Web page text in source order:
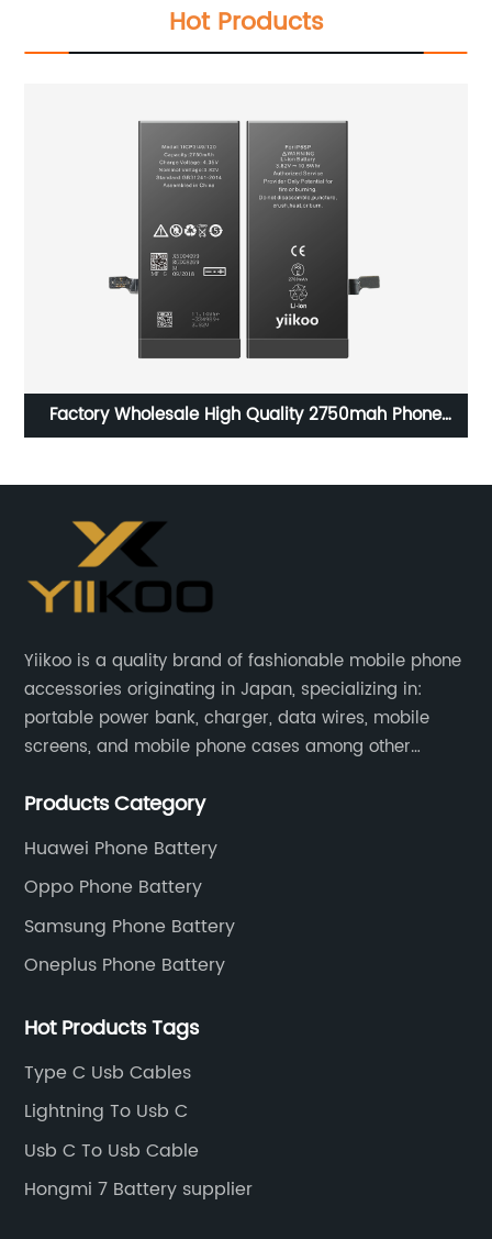
Hot Products
Factory Wholesale High Quality 2750mah Phone
Yiikoo is a quality brand of fashionable mobile phone
accessories originating in Japan, specializing in:
portable power bank, charger, data wires, mobile
screens, and mobile phone cases among other
Products Category
Huawei Phone Battery
Oppo Phone Battery
Samsung Phone Battery
Oneplus Phone Battery
Hot Products Tags
Type C Usb Cables
Lightning To Usb C
Usb C To Usb Cable
Hongmi 7 Battery supplier